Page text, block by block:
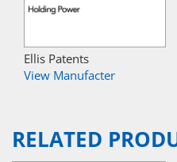
Ellis Patents
View Manufacter
RELATED